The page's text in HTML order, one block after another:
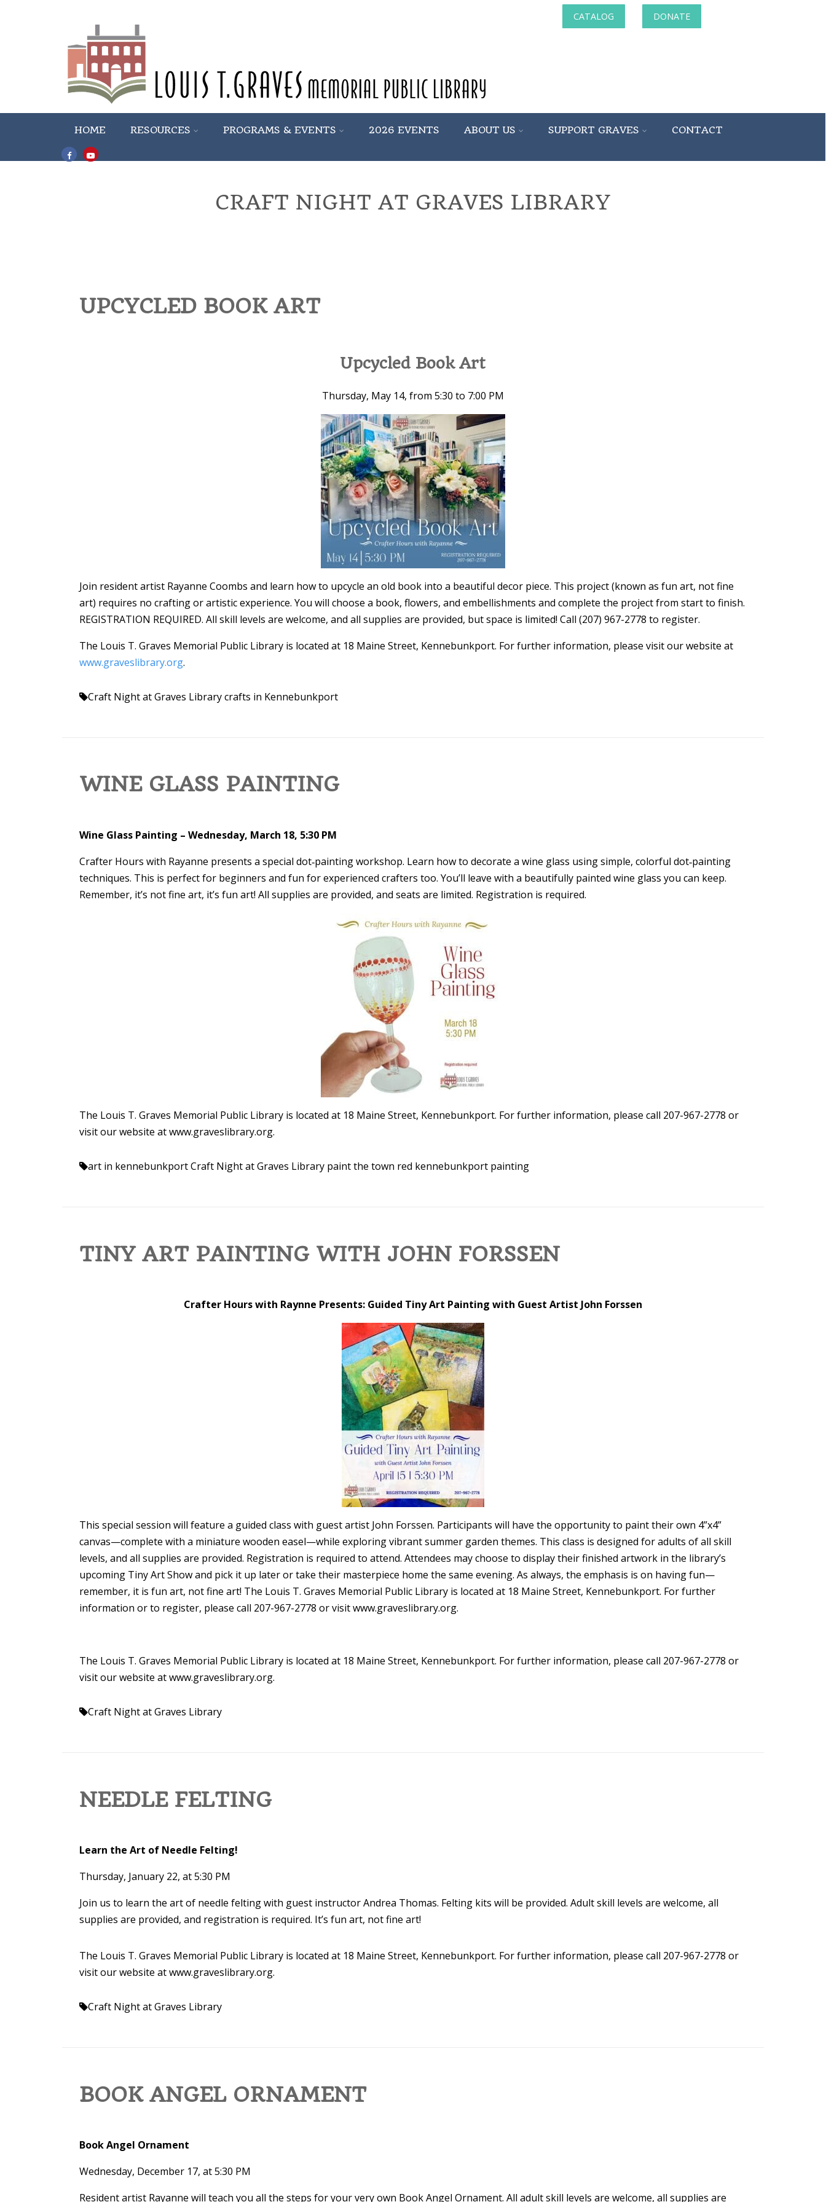
CATALOG DONATE
HOME RESOURCES PROGRAMS & EVENTS 2026 EVENTS ABOUT US SUPPORT GRAVES CONTACT
CRAFT NIGHT AT GRAVES LIBRARY
UPCYCLED BOOK ART
Upcycled Book Art
Thursday, May 14, from 5:30 to 7:00 PM
Join resident artist Rayanne Coombs and learn how to upcycle an old book into a beautiful decor piece. This project (known as fun art, not fine
art) requires no crafting or artistic experience. You will choose a book, flowers, and embellishments and complete the project from start to finish.
REGISTRATION REQUIRED. All skill levels are welcome, and all supplies are provided, but space is limited! Call (207) 967-2778 to register.
The Louis T. Graves Memorial Public Library is located at 18 Maine Street, Kennebunkport. For further information, please visit our website at
www.graveslibrary.org.
Craft Night at Graves Librarycrafts in Kennebunkport
WINE GLASS PAINTING
Wine Glass Painting – Wednesday, March 18, 5:30 PM
Crafter Hours with Rayanne presents a special dot‑painting workshop. Learn how to decorate a wine glass using simple, colorful dot‑painting
techniques. This is perfect for beginners and fun for experienced crafters too. You’ll leave with a beautifully painted wine glass you can keep.
Remember, it’s not fine art, it’s fun art! All supplies are provided, and seats are limited. Registration is required.
The Louis T. Graves Memorial Public Library is located at 18 Maine Street, Kennebunkport. For further information, please call 207-967-2778 or
visit our website at www.graveslibrary.org.
art in kennebunkportCraft Night at Graves Library paint the town red kennebunkport painting
TINY ART PAINTING WITH JOHN FORSSEN
Crafter Hours with Raynne Presents: Guided Tiny Art Painting with Guest Artist John Forssen
This special session will feature a guided class with guest artist John Forssen. Participants will have the opportunity to paint their own 4”x4”
canvas—complete with a miniature wooden easel—while exploring vibrant summer garden themes. This class is designed for adults of all skill
levels, and all supplies are provided. Registration is required to attend. Attendees may choose to display their finished artwork in the library’s
upcoming Tiny Art Show and pick it up later or take their masterpiece home the same evening. As always, the emphasis is on having fun—
remember, it is fun art, not fine art! The Louis T. Graves Memorial Public Library is located at 18 Maine Street, Kennebunkport. For further
information or to register, please call 207-967-2778 or visit www.graveslibrary.org.
The Louis T. Graves Memorial Public Library is located at 18 Maine Street, Kennebunkport. For further information, please call 207-967-2778 or
visit our website at www.graveslibrary.org.
Craft Night at Graves Library
NEEDLE FELTING
Learn the Art of Needle Felting!
Thursday, January 22, at 5:30 PM
Join us to learn the art of needle felting with guest instructor Andrea Thomas. Felting kits will be provided. Adult skill levels are welcome, all
supplies are provided, and registration is required. It’s fun art, not fine art!
The Louis T. Graves Memorial Public Library is located at 18 Maine Street, Kennebunkport. For further information, please call 207-967-2778 or
visit our website at www.graveslibrary.org.
Craft Night at Graves Library
BOOK ANGEL ORNAMENT
Book Angel Ornament
Wednesday, December 17, at 5:30 PM
Resident artist Rayanne will teach you all the steps for your very own Book Angel Ornament. All adult skill levels are welcome, all supplies are